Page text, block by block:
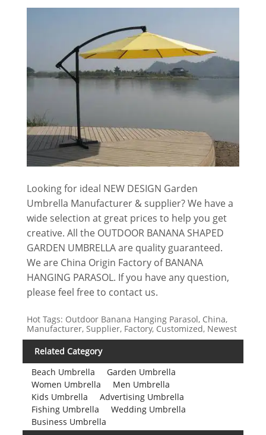
Looking for ideal NEW DESIGN Garden
Umbrella Manufacturer & supplier? We have a
wide selection at great prices to help you get
creative. All the OUTDOOR BANANA SHAPED
GARDEN UMBRELLA are quality guaranteed.
We are China Origin Factory of BANANA
HANGING PARASOL. If you have any question,
please feel free to contact us.
Hot Tags: Outdoor Banana Hanging Parasol, China,
Manufacturer, Supplier, Factory, Customized, Newest
Related Category
Beach Umbrella
Garden Umbrella
Women Umbrella
Men Umbrella
Kids Umbrella
Advertising Umbrella
Fishing Umbrella
Wedding Umbrella
Business Umbrella